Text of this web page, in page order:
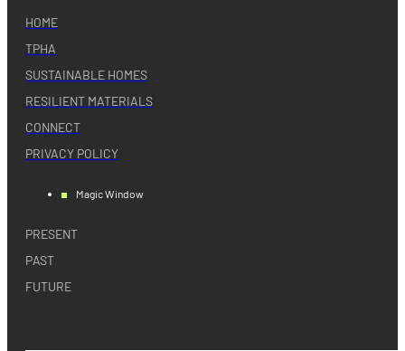
HOME
TPHA
SUSTAINABLE HOMES
RESILIENT MATERIALS
CONNECT
PRIVACY POLICY
Magic Window
PRESENT
PAST
FUTURE